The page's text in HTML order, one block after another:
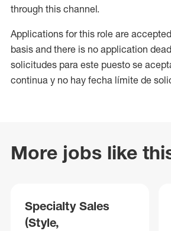
through this channel.
Applications for this role are
basis and there is no application
solicitudes para este puesto se
continua y no hay fecha límite de
More jobs like
Specialty Sales
(Style,